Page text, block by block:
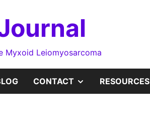
Myxoid Leiomyosarcoma
CONTACT SHOWRESOURCES